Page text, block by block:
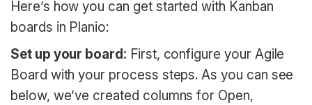
Here’s how you can get started with Kanban
boards in Planio:
Set up your board: First, configure your Agile
Board with your process steps. As you can see
below, we’ve created columns for Open,